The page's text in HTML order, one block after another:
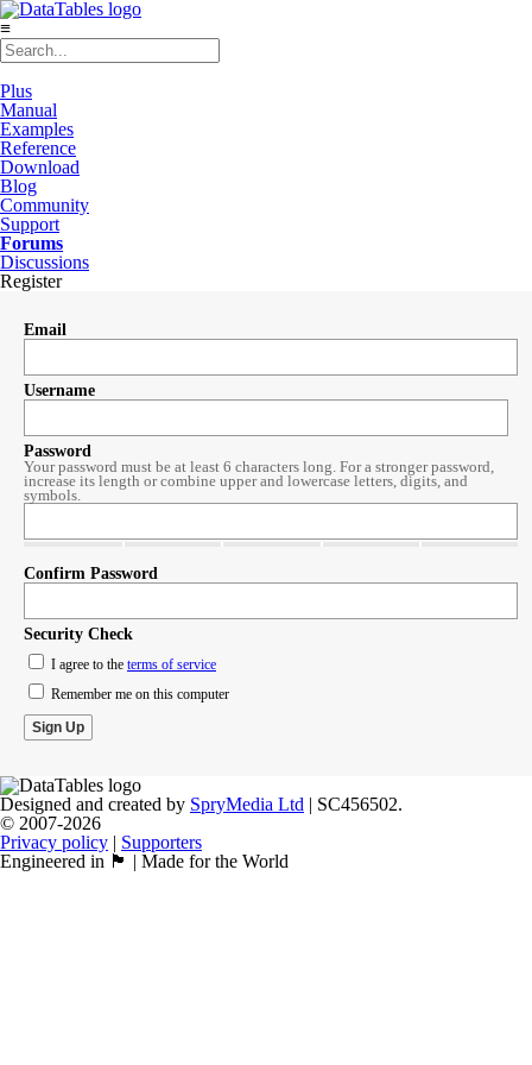
≡
Plus
Manual
Examples
Reference
Download
Blog
Community
Support
Forums
Discussions
Register
Email
Username
Password
Your password must be at least 6 characters long. For a stronger password,
increase its length or combine upper and lowercase letters, digits, and
symbols.
Confirm Password
Security Check
I agree to the terms of service
Remember me on this computer
Designed and created by SpryMedia Ltd | SC456502.
© 2007-2026
Privacy policy | Supporters
Engineered in 🏴󠁧󠁢󠁳󠁣󠁴󠁿 | Made for the World